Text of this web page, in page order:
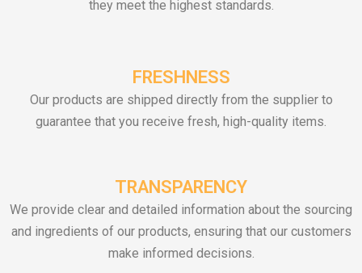
they meet the highest standards.
FRESHNESS
Our products are shipped directly from the supplier to
guarantee that you receive fresh, high-quality items.
TRANSPARENCY
We provide clear and detailed information about the sourcing
and ingredients of our products, ensuring that our customers
make informed decisions.